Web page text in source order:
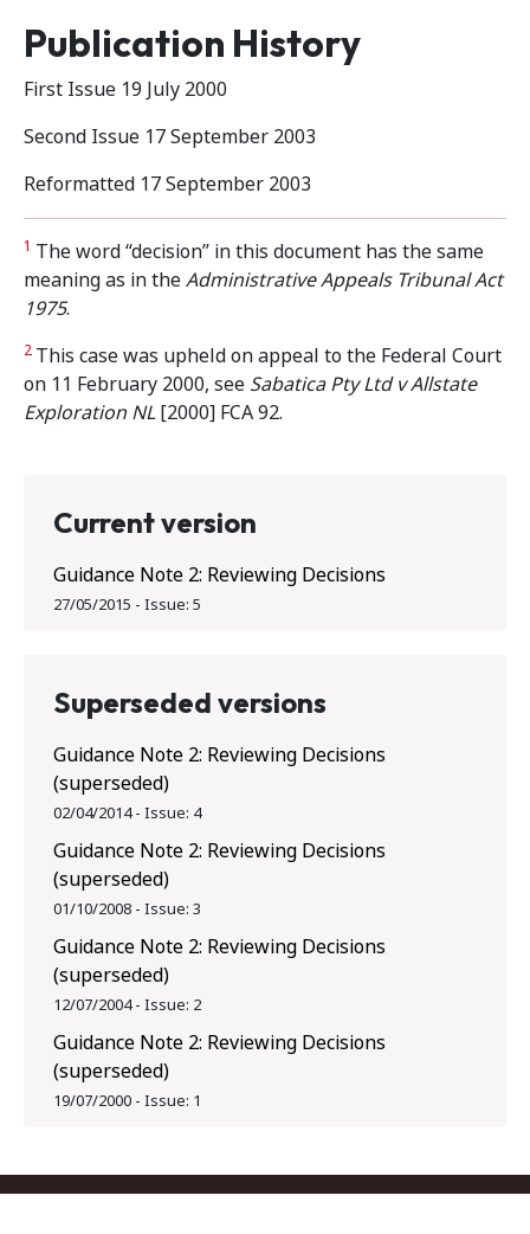
Publication History
First Issue 19 July 2000
Second Issue 17 September 2003
Reformatted 17 September 2003
1 The word “decision” in this document has the same
meaning as in theAdministrative Appeals Tribunal Act
1975.
2 This case was upheld on appeal to the Federal Court
on 11 February 2000, see Sabatica Pty Ltd v Allstate
Exploration NL[2000] FCA 92.
Current version
Guidance Note 2: Reviewing Decisions
27/05/2015 - Issue: 5
Superseded versions
Guidance Note 2: Reviewing Decisions
(superseded)
02/04/2014- Issue: 4
Guidance Note 2: Reviewing Decisions
(superseded)
01/10/2008 - Issue: 3
Guidance Note 2: Reviewing Decisions
(superseded)
12/07/2004- Issue: 2
Guidance Note 2: Reviewing Decisions
(superseded)
19/07/2000 - Issue: 1